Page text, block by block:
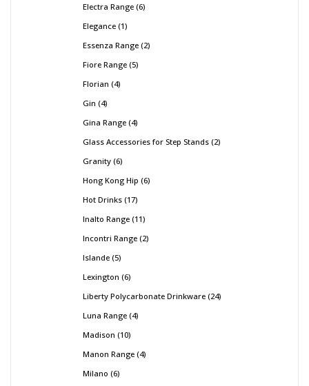
Electra Range 6
Elegance 1
Essenza Range 2
Fiore Range 5
Florian 4
Gin 4
Gina Range 4
Glass Accessories for Step Stands 2
Granity 6
Hong Kong Hip 6
Hot Drinks 17
Inalto Range 11
Incontri Range 2
Islande 5
Lexington 6
Liberty Polycarbonate Drinkware 24
Luna Range 4
Madison 10
Manon Range 4
Milano 6